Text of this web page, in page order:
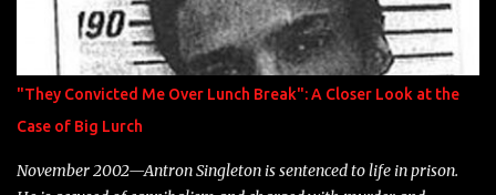
"They Convicted Me Over Lunch Break": A Closer Look at the
Case of Big Lurch
November 2002—Antron Singleton is sentenced to life in prison.